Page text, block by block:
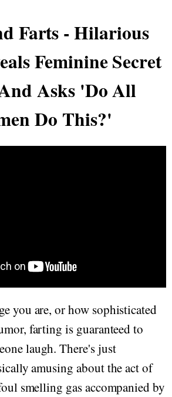
Farts - Hilarious
Feminine Secret
Asks 'Do All
Do This?'
you are, or how sophisticated
farting is guaranteed to
laugh. There's just
amusing about the act of
smelling gas accompanied by